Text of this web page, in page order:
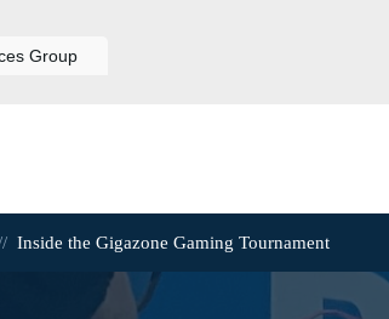
Group
Inside the Gigazone Gaming Tournament